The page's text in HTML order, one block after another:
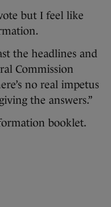
but I feel like
the headlines and
Commission
no real impetus
the answers.”
booklet.